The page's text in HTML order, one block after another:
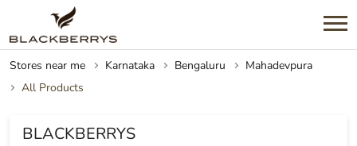
Stores near me Karnataka Bengaluru
Mahadevpura
All Products
BLACKBERRYS